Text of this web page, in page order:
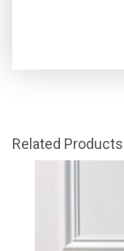
Related Products